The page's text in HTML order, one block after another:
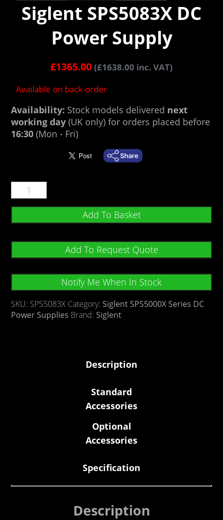
Siglent SPS5083X DC
Power Supply
£1365.00 (£1638.00 inc. VAT)
Available on back-order
Availability: Stock models delivered next
working day (UK only) for orders placed before
16:30 (Mon - Fri)
Add To Basket
Add To Request Quote
Notify Me When In Stock
SKU: SPS5083X Category: Siglent SPS5000X Series DC
Power Supplies Brand: Siglent
Description
Standard
Accessories
Optional
Accessories
Specification
Description